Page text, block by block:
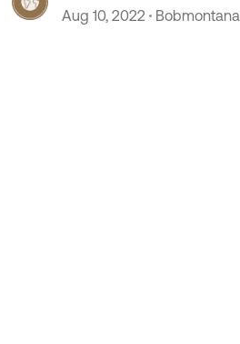
Aug 10, 2022 Bobmontana